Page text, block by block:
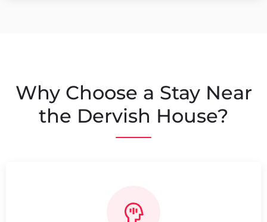
Why Choose a Stay Near
the Dervish House?